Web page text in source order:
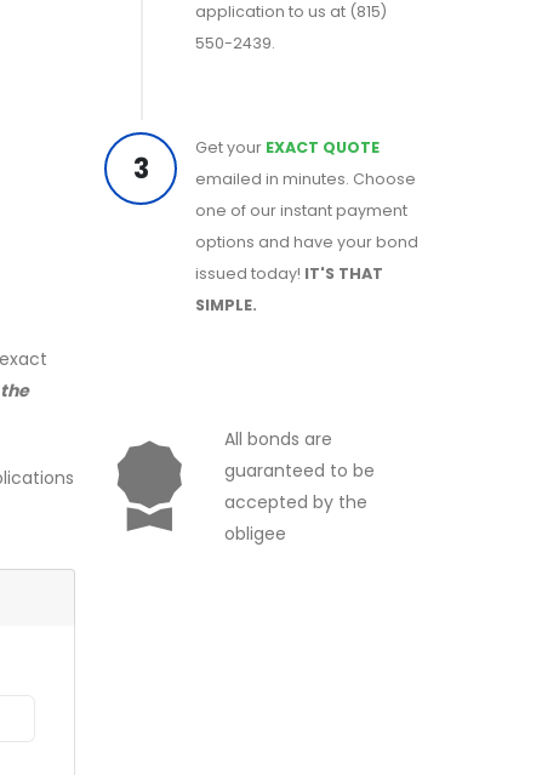
application to us at (815)
550-2439.
3
Get your EXACT QUOTE
emailed in minutes. Choose
one of our instant payment
options and have your bond
issued today! IT'S THAT
SIMPLE.
All bonds are
guaranteed to be
accepted by the
obligee